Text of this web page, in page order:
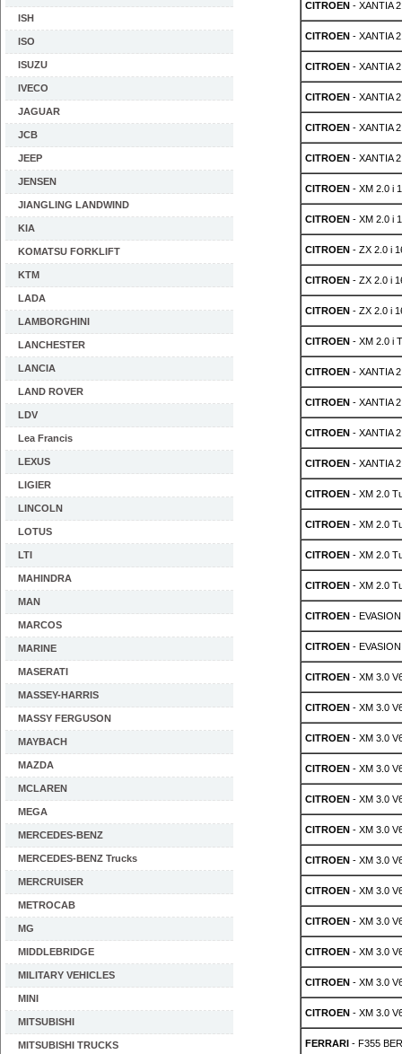
ISH
ISO
ISUZU
IVECO
JAGUAR
JCB
JEEP
JENSEN
JIANGLING LANDWIND
KIA
KOMATSU FORKLIFT
KTM
LADA
LAMBORGHINI
LANCHESTER
LANCIA
LAND ROVER
LDV
Lea Francis
LEXUS
LIGIER
LINCOLN
LOTUS
LTI
MAHINDRA
MAN
MARCOS
MARINE
MASERATI
MASSEY-HARRIS
MASSY FERGUSON
MAYBACH
MAZDA
MCLAREN
MEGA
MERCEDES-BENZ
MERCEDES-BENZ Trucks
MERCRUISER
METROCAB
MG
MIDDLEBRIDGE
MILITARY VEHICLES
MINI
MITSUBISHI
MITSUBISHI TRUCKS
CITROEN- XANTIA
CITROEN- XANTIA
CITROEN- XANTIA
CITROEN- XANTIA
CITROEN- XANTIA
CITROEN- XANTIA
CITROEN- XM 2.0 i
CITROEN- XM 2.0 i
CITROEN- ZX 2.0 i
CITROEN- ZX 2.0 i
CITROEN- ZX 2.0 i
CITROEN- XM 2.0 i
CITROEN- XANTIA
CITROEN- XANTIA
CITROEN- XANTIA
CITROEN- XANTIA
CITROEN- XM 2.0
CITROEN- XM 2.0
CITROEN- XM 2.0
CITROEN- XM 2.0
CITROEN-
CITROEN-
CITROEN- XM 3.0
CITROEN- XM 3.0
CITROEN- XM 3.0
CITROEN- XM 3.0
CITROEN- XM 3.0
CITROEN- XM 3.0
CITROEN- XM 3.0
CITROEN- XM 3.0
CITROEN- XM 3.0
CITROEN- XM 3.0
CITROEN- XM 3.0
CITROEN- XM 3.0
FERRARI- F355